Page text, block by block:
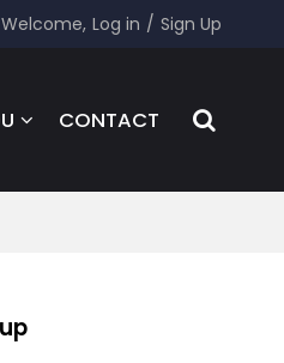
Welcome, Log in / Sign Up
CONTACT